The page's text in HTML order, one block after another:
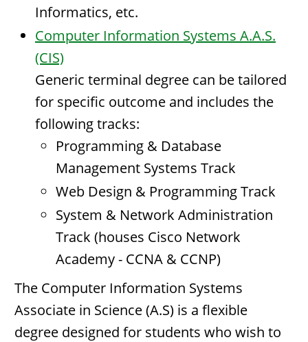
Informatics, etc.
Computer Information Systems A.A.S.
(CIS)
Generic terminal degree can be tailored
for specific outcome and includes the
following tracks:
Programming & Database
Management Systems Track
Web Design & Programming Track
System & Network Administration
Track (houses Cisco Network
Academy - CCNA & CCNP)
The Computer Information Systems
Associate in Science (A.S) is a flexible
degree designed for students who wish to